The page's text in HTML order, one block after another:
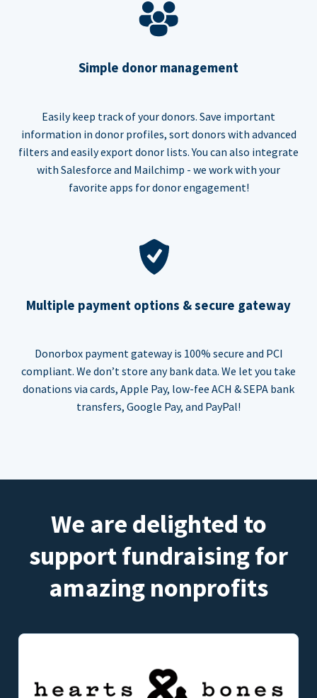
Simple donor management
Easily keep track of your donors. Save important
information in donor profiles, sort donors with advanced
filters and easily export donor lists. You can also integrate
with Salesforce and Mailchimp - we work with your
favorite apps for donor engagement!
Multiple payment options & secure gateway
Donorbox payment gateway is 100% secure and PCI
compliant. We don’t store any bank data. We let you take
donations via cards, Apple Pay, low-fee ACH & SEPA bank
transfers, Google Pay, and PayPal!
We are delighted to
support fundraising for
amazing nonprofits